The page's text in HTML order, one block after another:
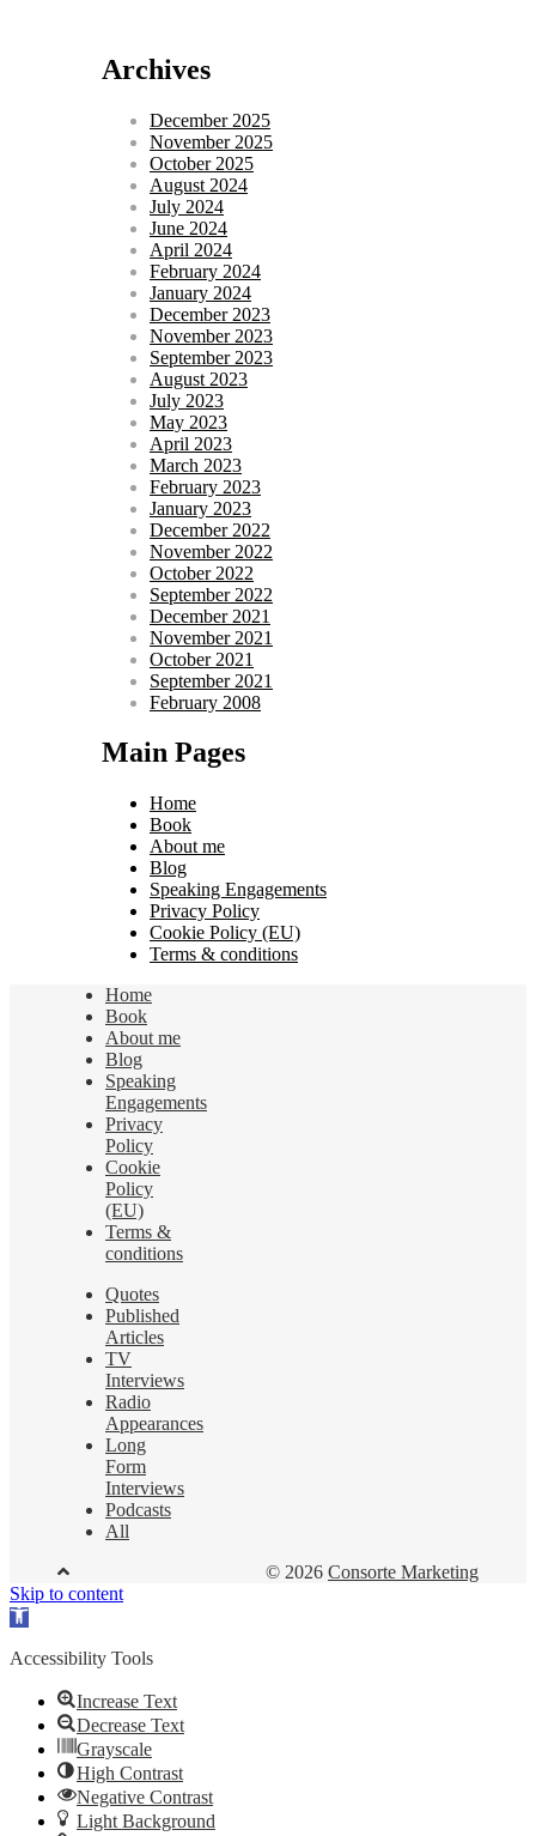
Archives
December 2025
November 2025
October 2025
August 2024
July 2024
June 2024
April 2024
February 2024
January 2024
December 2023
November 2023
September 2023
August 2023
July 2023
May 2023
April 2023
March 2023
February 2023
January 2023
December 2022
November 2022
October 2022
September 2022
December 2021
November 2021
October 2021
September 2021
February 2008
Main Pages
Home
Book
About me
Blog
Speaking Engagements
Privacy Policy
Cookie Policy (EU)
Terms & conditions
Home
Book
About me
Blog
Speaking
Engagements
Privacy
Policy
Cookie
Policy
(EU)
Terms &
conditions
Quotes
Published
Articles
TV
Interviews
Radio
Appearances
Long
Form
Interviews
Podcasts
All
© 2026 Consorte Marketing
Skip to content
Open
Accessibility Tools
Increase Text
Decrease Text
Grayscale
High Contrast
Negative Contrast
Light Background